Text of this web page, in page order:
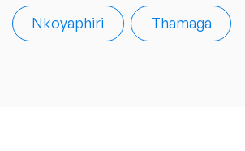
Nkoyaphiri Thamaga